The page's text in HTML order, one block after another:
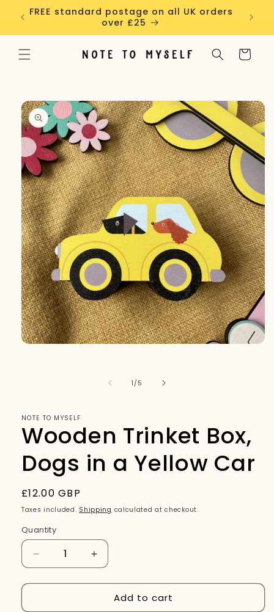
Skip to
content
FREE standard postage on all UK orders
over £25
ALL
Cart
Skip to
product
information
1 /of
5
NOTE TO MYSELF
Wooden Trinket Box,
Dogs in a Yellow Car
Regular
price
£12.00 GBP
Taxes included. Shipping calculated at checkout.
Quantity
Decrease
quantity
for
Increase
quantity
for
Wooden
Add to cart